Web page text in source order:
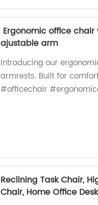
Ergonomic office
ajustable arm
Introducing our
armrests. Built for
#officechair
Reclining Task Chair,
Chair, Home Office